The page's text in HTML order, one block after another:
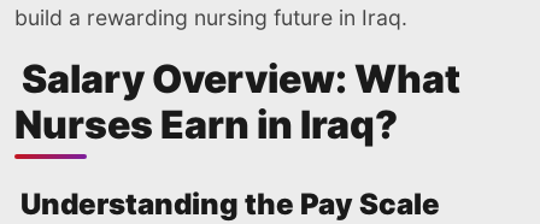
build a rewarding nursing future in Iraq.
Salary Overview: What
Nurses Earn in Iraq?
Understanding the Pay Scale